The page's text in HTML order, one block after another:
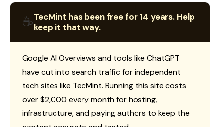
☕TecMint has been free for 14 years. Help
keep it that way.
Google AI Overviews and tools like ChatGPT
have cut into search traffic for independent
tech sites like TecMint. Running this site costs
over $2,000 every month for hosting,
infrastructure, and paying authors to keep the